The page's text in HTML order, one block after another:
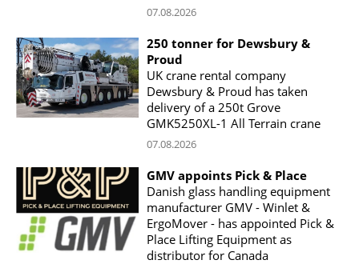
07.08.2026
250 tonner for Dewsbury &
Proud
UK crane rental company
Dewsbury & Proud has taken
delivery of a 250t Grove
GMK5250XL-1 All Terrain crane
07.08.2026
GMV appoints Pick & Place
Danish glass handling equipment
manufacturer GMV - Winlet &
ErgoMover - has appointed Pick &
Place Lifting Equipment as
distributor for Canada